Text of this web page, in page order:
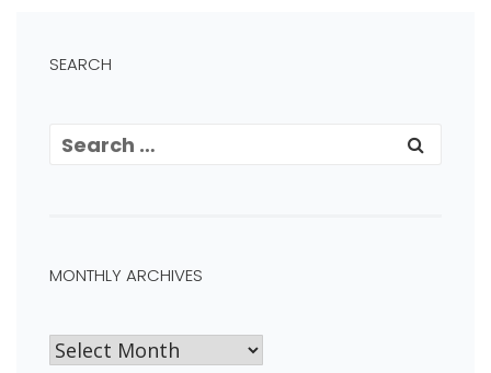
SEARCH
MONTHLY ARCHIVES